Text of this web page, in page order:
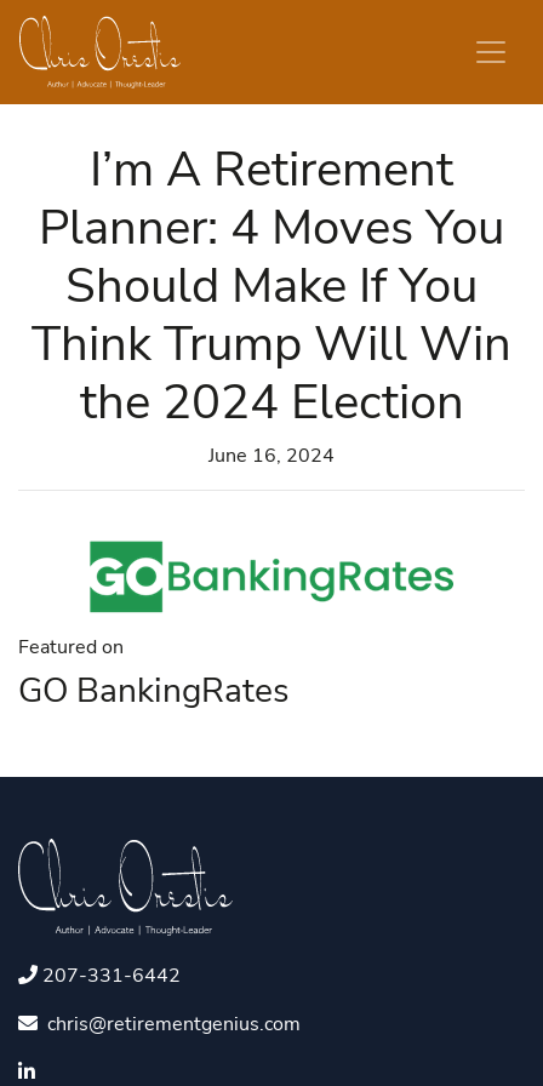
Skip to content
I’m A Retirement
Planner: 4 Moves You
Should Make If You
Think Trump Will Win
the 2024 Election
June 16, 2024
Featured on
GO BankingRates
207-331-6442
chris@retirementgenius.com